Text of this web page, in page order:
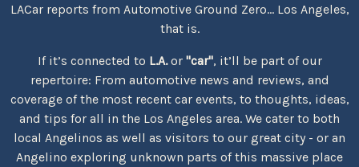
LACar reports from Automotive Ground Zero... Los Angeles,
that is.
If it’s connected to L.A.or "car", it’ll be part of our
repertoire: From automotive news and reviews, and
coverage of the most recent car events, to thoughts, ideas,
and tips for all in the Los Angeles area. We cater to both
local Angelinos as well as visitors to our great city - or an
Angelino exploring unknown parts of this massive place